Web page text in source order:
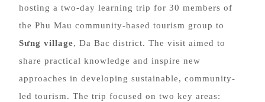
hosting a two-day learning trip for 30 members of
the Phu Mau community-based tourism group to
Sưng village, Da Bac district. The visit aimed to
share practical knowledge and inspire new
approaches in developing sustainable, community-
led tourism. The trip focused on two key areas: